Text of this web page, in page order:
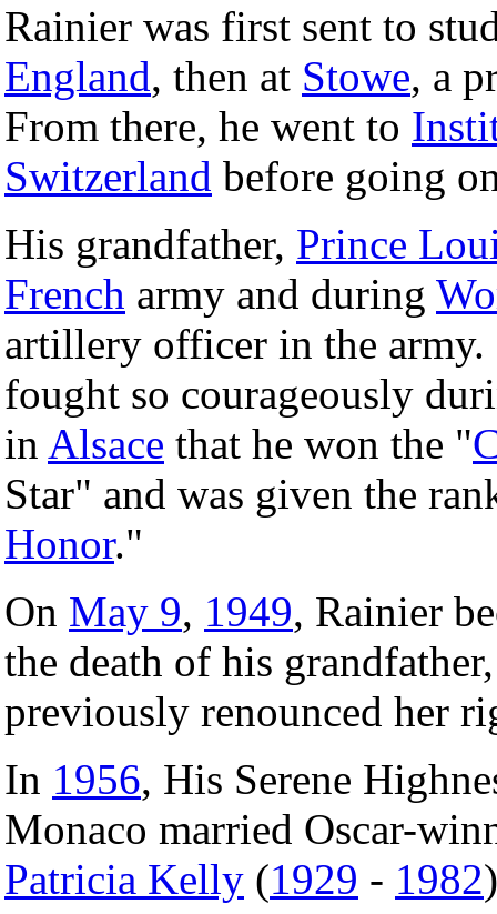
Rainier was first sent to
England, then at Stowe, a
From there, he went to
Switzerland before going
His grandfather, Prince
French army and during
artillery officer in the army.
fought so courageously
in Alsace that he won the "
Star" and was given the
Honor."
On May 9, 1949, Rainier
the death of his
previously renounced her
In 1956, His Serene
Monaco married Oscar-
Patricia Kelly (1929 - 1982